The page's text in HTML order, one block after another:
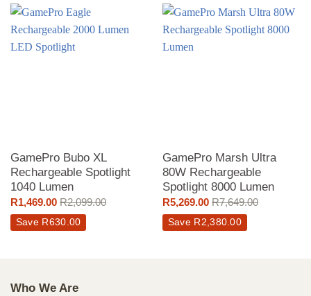
GamePro Bubo XL
Rechargeable Spotlight
1040 Lumen
R1,469.00 R2,099.00
Save R630.00
GamePro Marsh Ultra
80W Rechargeable
Spotlight 8000 Lumen
R5,269.00 R7,649.00
Save R2,380.00
Who We Are